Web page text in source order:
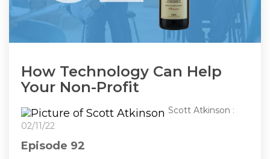
How Technology Can Help
Your Non-Profit
Scott Atkinson :
02/11/22
Episode 92